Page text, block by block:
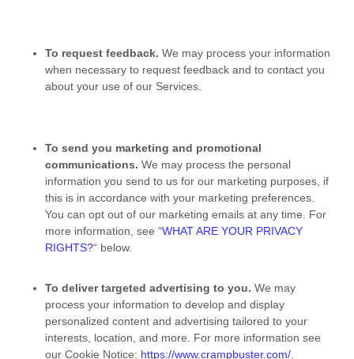
To request feedback. We may process your information
when necessary to request feedback and to contact you
about your use of our Services.
To send you marketing and promotional
communications. We may process the personal
information you send to us for our marketing purposes, if
this is in accordance with your marketing preferences.
You can opt out of our marketing emails at any time. For
more information, see “WHAT ARE YOUR PRIVACY
RIGHTS?“ below.
To deliver targeted advertising to you. We may
process your information to develop and display
personalized content and advertising tailored to your
interests, location, and more.
For more information see
our Cookie Notice: https://www.crampbuster.com/.